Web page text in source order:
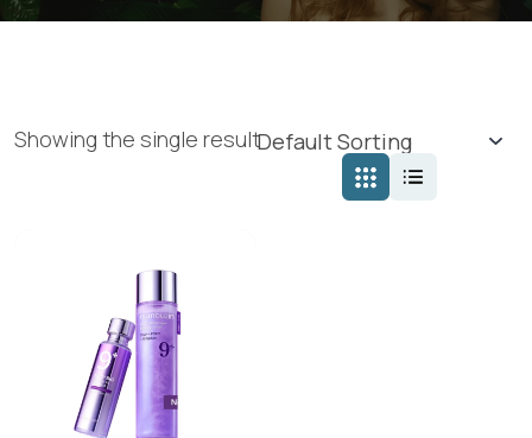
Showing the single result